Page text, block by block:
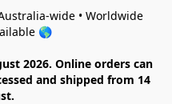
wide • Worldwide
🌎
2026. Online orders can
and shipped from 14